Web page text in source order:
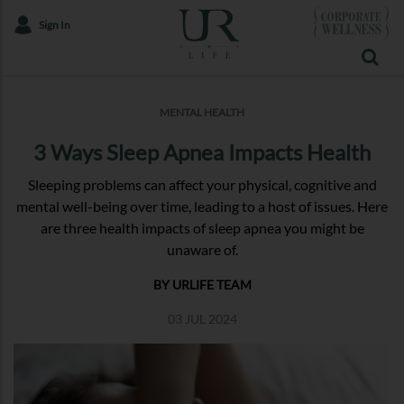
Sign In
MENTAL HEALTH
3 Ways Sleep Apnea Impacts Health
Sleeping problems can affect your physical, cognitive and
mental well-being over time, leading to a host of issues. Here
are three health impacts of sleep apnea you might be
unaware of.
BY URLIFE TEAM
03 JUL 2024